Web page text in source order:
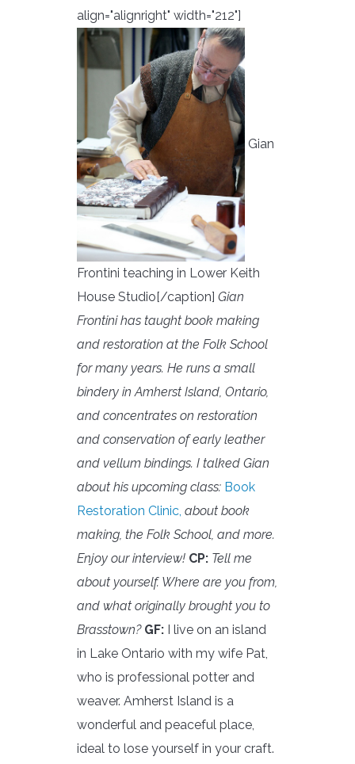
align="alignright" width="212"]
Gian
Frontini teaching in Lower Keith
House Studio[/caption] Gian
Frontini has taught book making
and restoration at the Folk School
for many years. He runs a small
bindery in Amherst Island, Ontario,
and concentrates on restoration
and conservation of early leather
and vellum bindings. I talked Gian
about his upcoming class: Book
Restoration Clinic, about book
making, the Folk School, and more.
Enjoy our interview! CP: Tell me
about yourself. Where are you from,
and what originally brought you to
Brasstown? GF: I live on an island
in Lake Ontario with my wife Pat,
who is professional potter and
weaver. Amherst Island is a
wonderful and peaceful place,
ideal to lose yourself in your craft.